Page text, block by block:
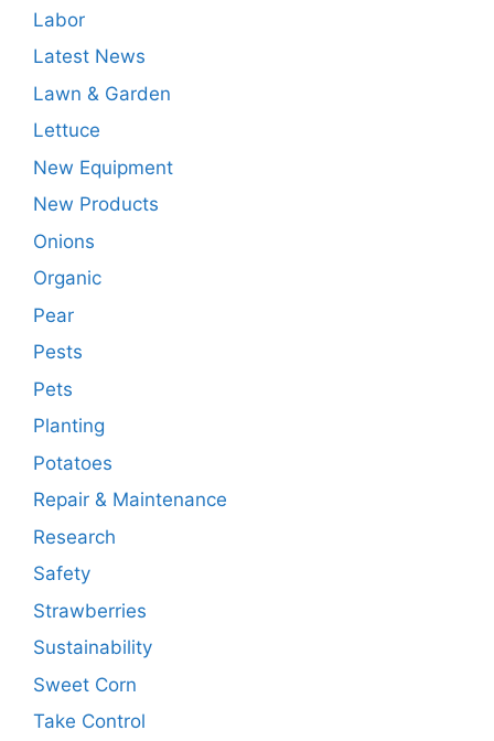
Labor
Latest News
Lawn & Garden
Lettuce
New Equipment
New Products
Onions
Organic
Pear
Pests
Pets
Planting
Potatoes
Repair & Maintenance
Research
Safety
Strawberries
Sustainability
Sweet Corn
Take Control